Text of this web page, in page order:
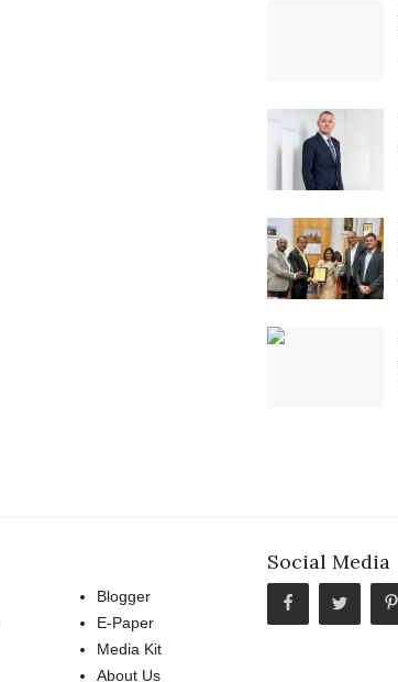
Blogger
E-Paper
Media Kit
About Us
Social Media